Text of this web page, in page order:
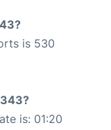
is 530
is: 01:20